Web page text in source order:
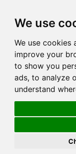
We use
We use cookies
improve your
to show you
ads, to analyze
understand